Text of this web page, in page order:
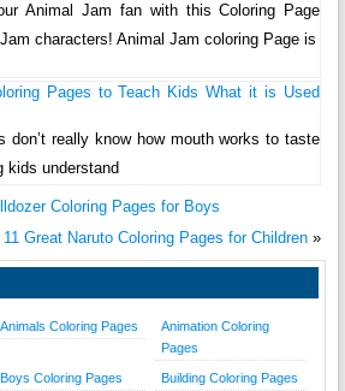
Animal Jam fan with this Coloring Page
characters! Animal Jam coloring Page is
Pages to Teach Kids What it is Used
don’t really know how mouth works to taste
kids understand
Coloring Pages for Boys
11 Great Naruto Coloring Pages for Children »
Animals Coloring Pages
Animation Coloring
Pages
Boys Coloring Pages Building Coloring Pages